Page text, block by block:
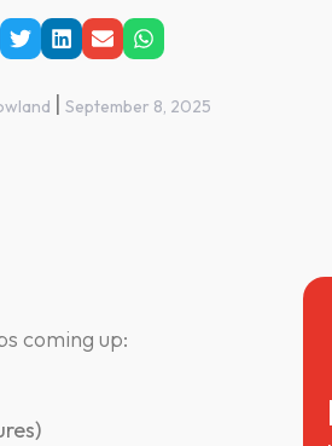
September 8, 2025
coming up: